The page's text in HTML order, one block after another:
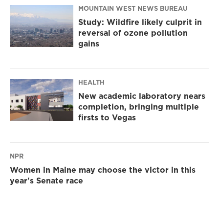
MOUNTAIN WEST NEWS BUREAU
Study: Wildfire likely culprit in
reversal of ozone pollution
gains
HEALTH
New academic laboratory nears
completion, bringing multiple
firsts to Vegas
NPR
Women in Maine may choose the victor in this
year's Senate race